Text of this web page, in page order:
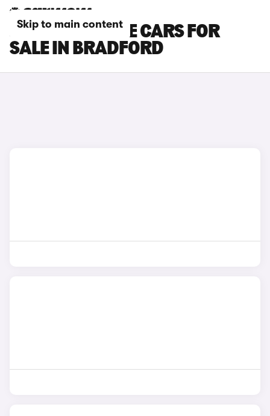
Skip to main content
JEEP CHEROKEE CARS FOR
SALE IN BRADFORD